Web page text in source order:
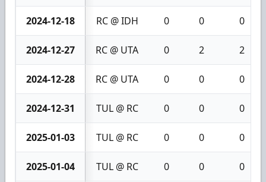
2024-12-18 RC @ IDH 0 0 0
2024-12-27 RC @ UTA 0 2 2
2024-12-28 RC @ UTA 0 0 0
2024-12-31 TUL @ RC 0 0 0
2025-01-03 TUL @ RC 0 0 0
2025-01-04 TUL @ RC 0 0 0